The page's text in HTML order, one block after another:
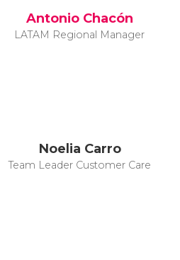
Antonio Chacón
LATAM Regional Manager
Noelia Carro
Team Leader Customer Care